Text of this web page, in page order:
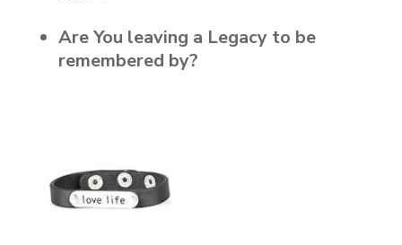
Are You leaving a Legacy to be
remembered by?